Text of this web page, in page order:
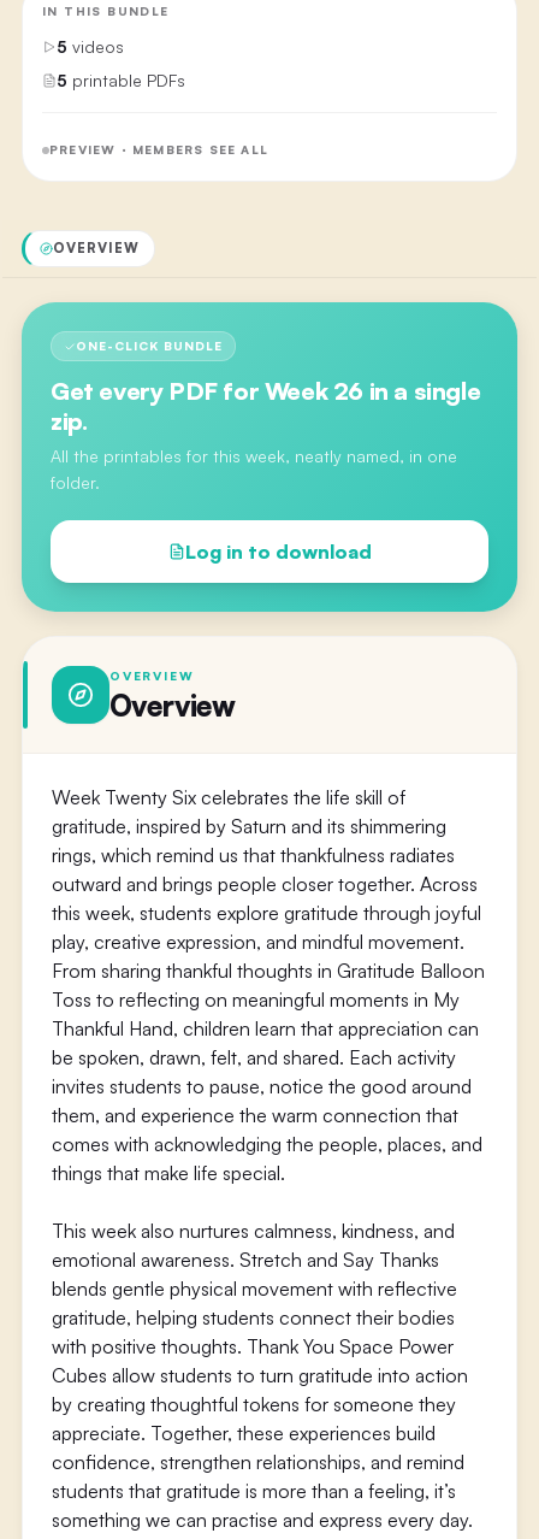
IN THIS BUNDLE
5 videos
5 printable PDFs
PREVIEW · MEMBERS SEE ALL
OVERVIEW
ONE-CLICK BUNDLE
Get every PDF for Week 26 in a single
zip.
All the printables for this week, neatly named, in one
folder.
Log in to download
OVERVIEW
Overview
Week Twenty Six celebrates the life skill of
gratitude, inspired by Saturn and its shimmering
rings, which remind us that thankfulness radiates
outward and brings people closer together. Across
this week, students explore gratitude through joyful
play, creative expression, and mindful movement.
From sharing thankful thoughts in Gratitude Balloon
Toss to reflecting on meaningful moments in My
Thankful Hand, children learn that appreciation can
be spoken, drawn, felt, and shared. Each activity
invites students to pause, notice the good around
them, and experience the warm connection that
comes with acknowledging the people, places, and
things that make life special.
This week also nurtures calmness, kindness, and
emotional awareness. Stretch and Say Thanks
blends gentle physical movement with reflective
gratitude, helping students connect their bodies
with positive thoughts. Thank You Space Power
Cubes allow students to turn gratitude into action
by creating thoughtful tokens for someone they
appreciate. Together, these experiences build
confidence, strengthen relationships, and remind
students that gratitude is more than a feeling, it’s
something we can practise and express every day.